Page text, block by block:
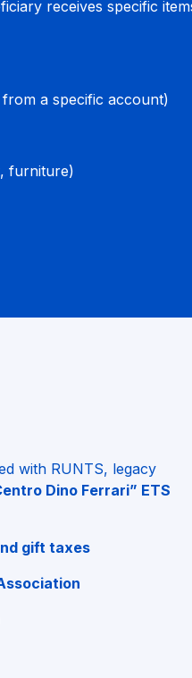
receives specific
a specific account)
furniture)
with RUNTS, legacy
Dino Ferrari” ETS
gift taxes